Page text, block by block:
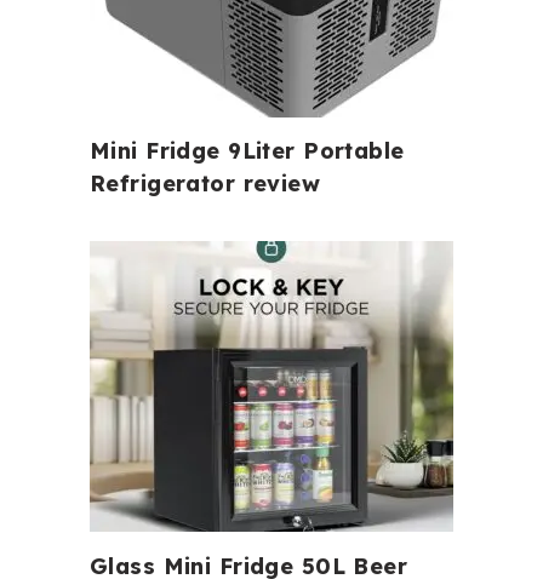
Mini Fridge 9Liter Portable
Refrigerator review
Glass Mini Fridge 50L Beer